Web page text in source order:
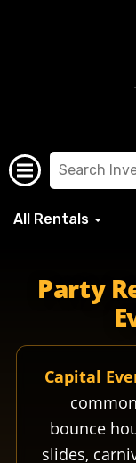
All Rentals
Party
Capital
bounce
slides,